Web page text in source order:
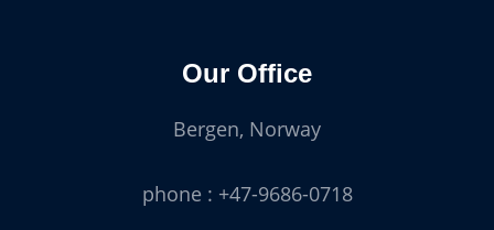
Our Office
Bergen, Norway
phone : +47-9686-0718